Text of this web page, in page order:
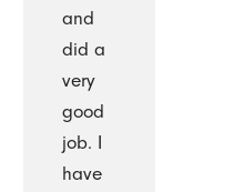
and
did a
very
good
job. I
have